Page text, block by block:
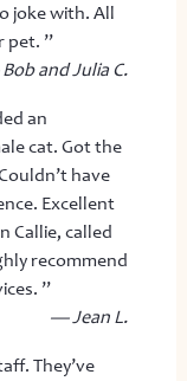
joke with. All
pet. ”
and Julia C.
an
cat. Got the
have
Excellent
Callie, called
recommend
”
— Jean L.
They’ve